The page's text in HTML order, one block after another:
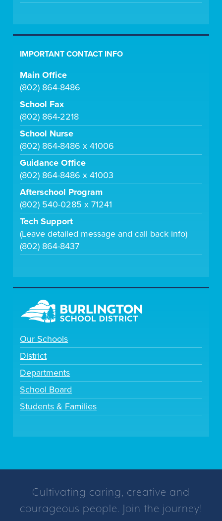
IMPORTANT CONTACT INFO
Main Office
(802) 864-8486
School Fax
(802) 864-2218
School Nurse
(802) 864-8486 x 41006
Guidance Office
(802) 864-8486 x 41003
Afterschool Program
(802) 540-0285 x 71241
Tech Support
(Leave detailed message and call back info)
(802) 864-8437
Our Schools
District
Departments
School Board
Students & Families
Cultivating caring, creative and
courageous people. Join the journey!